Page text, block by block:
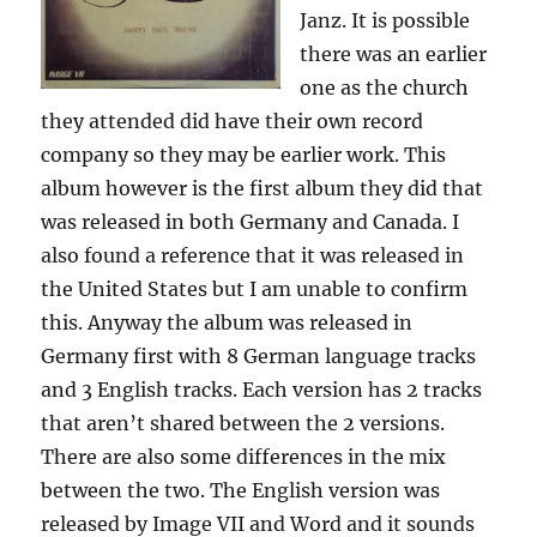
Janz. It is possible
there was an earlier
one as the church
they attended did have their own record
company so they may be earlier work. This
album however is the first album they did that
was released in both Germany and Canada. I
also found a reference that it was released in
the United States but I am unable to confirm
this. Anyway the album was released in
Germany first with 8 German language tracks
and 3 English tracks. Each version has 2 tracks
that aren’t shared between the 2 versions.
There are also some differences in the mix
between the two. The English version was
released by Image VII and Word and it sounds